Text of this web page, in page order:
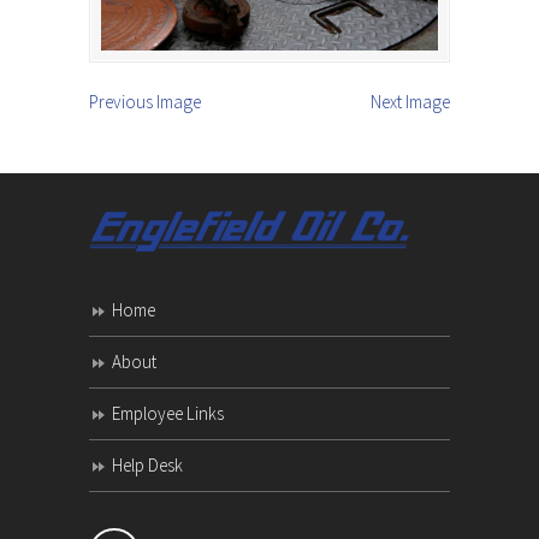
Previous Image Next Image
Home
About
Employee Links
Help Desk